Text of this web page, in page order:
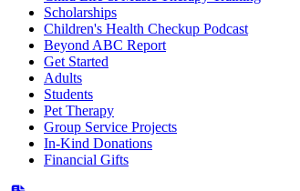
Scholarships
Children's Health Checkup Podcast
Beyond ABC Report
Get Started
Adults
Students
Pet Therapy
Group Service Projects
In-Kind Donations
Financial Gifts